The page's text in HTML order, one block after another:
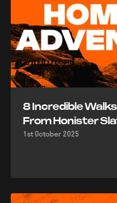
8 Incredible
From Honister
1st October 2025